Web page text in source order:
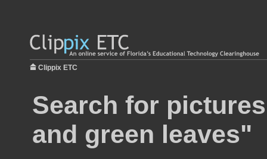
Clippix ETC
Search for
and green leaves"